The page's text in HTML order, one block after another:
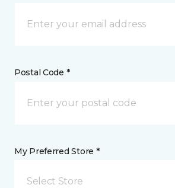
Postal Code *
My Preferred Store *
Select Store